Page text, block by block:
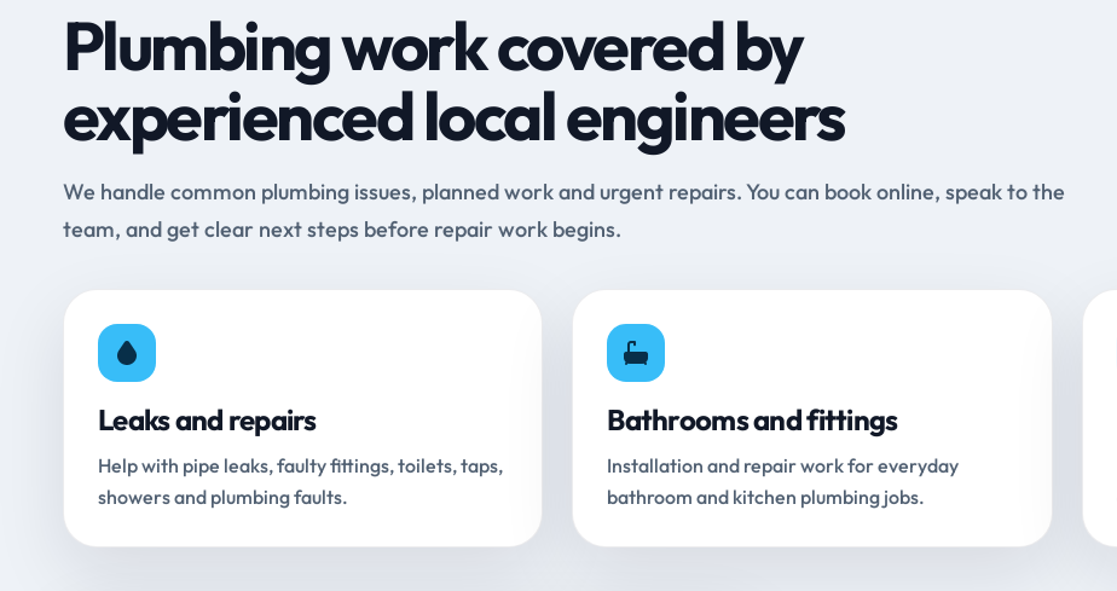
Plumbing work covered by
experienced local engineers
We handle common plumbing issues, planned work and urgent repairs. You can book online, speak to the
team, and get clear next steps before repair work begins.
Leaks and repairs
Help with pipe leaks, faulty fittings, toilets, taps,
showers and plumbing faults.
Bathrooms and fittings
Installation and repair work for everyday
bathroom and kitchen plumbing jobs.